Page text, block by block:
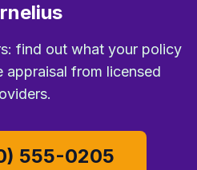
find out what your policy
appraisal from licensed
555-0205